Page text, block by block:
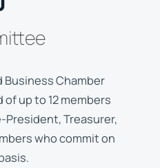
Chamber
up to 12 members
Treasurer,
who commit on